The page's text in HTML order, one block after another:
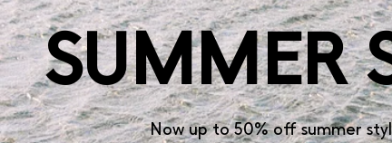
SUMMER
Now up to 50% off summer